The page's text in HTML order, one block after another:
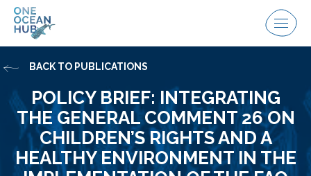
Skip
Menu
POLICY BRIEF: INTEGRATING
THE GENERAL COMMENT 26 ON
CHILDREN’S RIGHTS AND A
HEALTHY ENVIRONMENT IN THE
BACK TO PUBLICATIONS